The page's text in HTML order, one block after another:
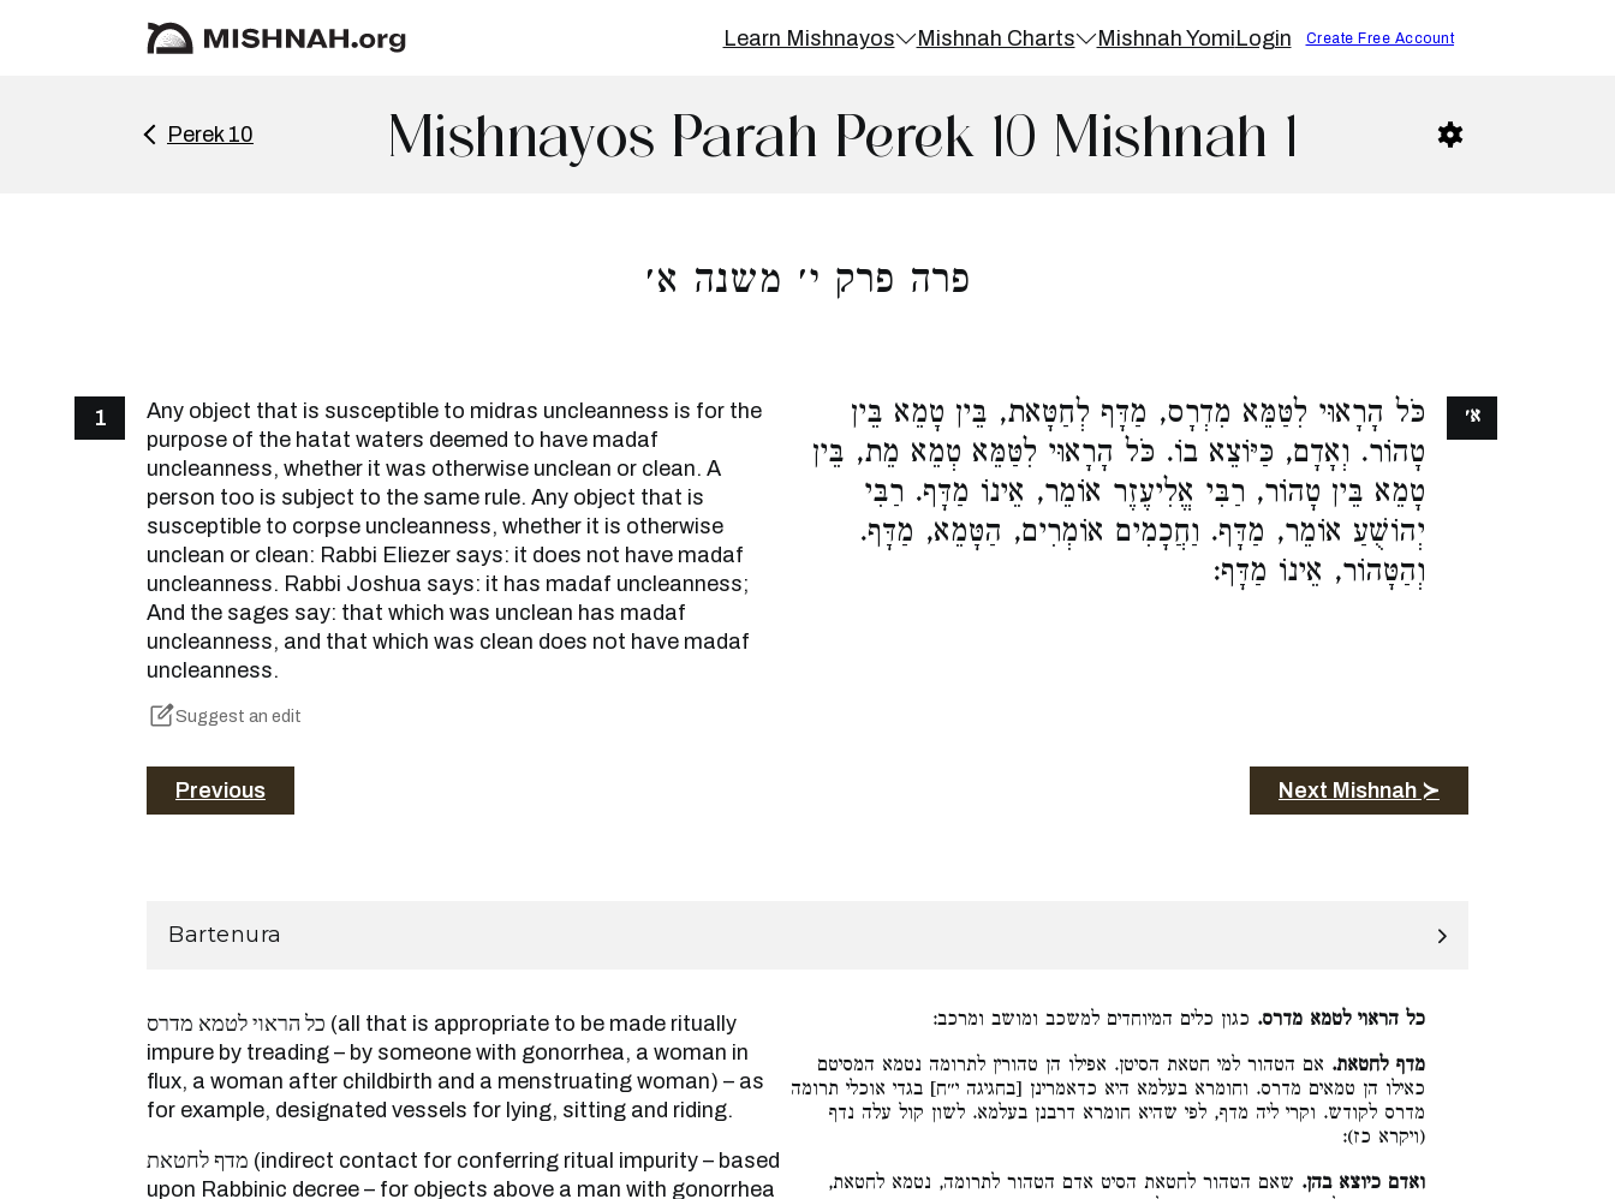
Learn Mishnayos Mishnah Charts Mishnah YomiLogin Create Free Account
Perek 10 Mishnayos Parah Perek 10 Mishnah 1
פרה פרק י׳ משנה א׳
1
Any object that is susceptible to midras uncleanness is for the
purpose of the hatat waters deemed to have madaf
uncleanness, whether it was otherwise unclean or clean. A
person too is subject to the same rule. Any object that is
susceptible to corpse uncleanness, whether it is otherwise
unclean or clean: Rabbi Eliezer says: it does not have madaf
uncleanness. Rabbi Joshua says: it has madaf uncleanness;
And the sages say: that which was unclean has madaf
uncleanness, and that which was clean does not have madaf
uncleanness.
Suggest an edit
כֹּל הָרָאוּי לִטַּמֵּא מִדְרָס, מַדָּף לְחַטָּאת, בֵּין טָמֵא בֵּין
טָהוֹר. וְאָדָם, כַּיּוֹצֵא בוֹ. כֹּל הָרָאוּי לִטַּמֵּא טְמֵא מֵת, בֵּין
טָמֵא בֵּין טָהוֹר, רַבִּי אֱלִיעֶזֶר אוֹמֵר, אֵינוֹ מַדָּף. רַבִּי
יְהוֹשֻׁעַ אוֹמֵר, מַדָּף. וַחֲכָמִים אוֹמְרִים, הַטָּמֵא, מַדָּף.
וְהַטָּהוֹר, אֵינוֹ מַדָּף:
א׳
Previous Next Mishnah ≻
Bartenura
כל הראוי לטמא מדרס (all that is appropriate to be made ritually
impure by treading – by someone with gonorrhea, a woman in
flux, a woman after childbirth and a menstruating woman) – as
for example, designated vessels for lying, sitting and riding.
מדף לחטאת (indirect contact for conferring ritual impurity – based
upon Rabbinic decree – for objects above a man with gonorrhea
כל הראוי לטמא מדרס. כגון כלים המיוחדים למשכב ומושב ומרכב:
מדף לחטאת. אם הטהור למי חטאת הסיטן. אפילו הן טהורין לתרומה נטמא המסיטם
כאילו הן טמאים מדרס. וחומרא בעלמא היא כדאמרינן [בחגיגה י״ח] בגדי אוכלי תרומה
מדרס לקודש. וקרי ליה מדף, לפי שהיא חומרא דרבנן בעלמא. לשון קול עלה נדף
(ויקרא כז):
ואדם כיוצא בהן. שאם הטהור לחטאת הסיט אדם הטהור לתרומה, נטמא לחטאת,